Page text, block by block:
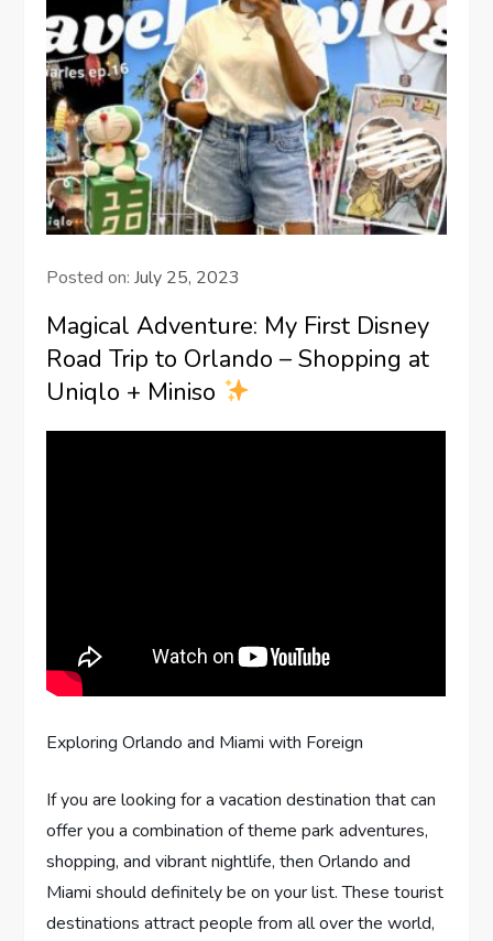
Posted on:July 25, 2023
Magical Adventure: My First Disney
Road Trip to Orlando – Shopping at
Uniqlo + Miniso
Exploring Orlando and Miami with Foreign
If you are looking for a vacation destination that can
offer you a combination of theme park adventures,
shopping, and vibrant nightlife, then Orlando and
Miami should definitely be on your list. These tourist
destinations attract people from all over the world,